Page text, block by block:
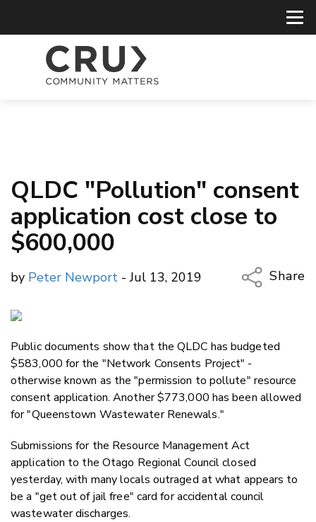
QLDC "Pollution" consent
application cost close to
$600,000
by Peter Newport - Jul 13, 2019
Share
Twitter/
LinkedIn
Public documents show that the QLDC has budgeted
$583,000 for the "Network Consents Project" -
otherwise known as the "permission to pollute" resource
consent application. Another $773,000 has been allowed
for "Queenstown Wastewater Renewals."
Submissions for the Resource Management Act
application to the Otago Regional Council closed
yesterday, with many locals outraged at what appears to
be a "get out of jail free" card for accidental council
wastewater discharges.